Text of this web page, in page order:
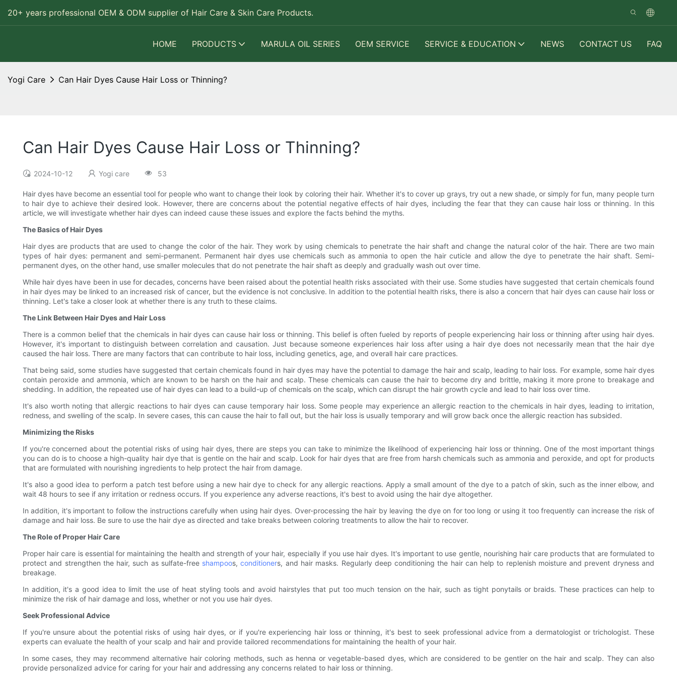
20+ years professional OEM & ODM supplier of Hair Care & Skin Care Products.
HOME PRODUCTS MARULA OIL SERIES OEM SERVICE SERVICE & EDUCATION NEWS CONTACT US FAQ
Yogi Care Can Hair Dyes Cause Hair Loss or Thinning?
Can Hair Dyes Cause Hair Loss or Thinning?
2024-10-12 Yogi care 53
Hair dyes have become an essential tool for people who want to change their look by coloring their hair. Whether it's to cover up grays, try out a new shade, or simply for fun, many people turn
to hair dye to achieve their desired look. However, there are concerns about the potential negative effects of hair dyes, including the fear that they can cause hair loss or thinning. In this
article, we will investigate whether hair dyes can indeed cause these issues and explore the facts behind the myths.
The Basics of Hair Dyes
Hair dyes are products that are used to change the color of the hair. They work by using chemicals to penetrate the hair shaft and change the natural color of the hair. There are two main
types of hair dyes: permanent and semi-permanent. Permanent hair dyes use chemicals such as ammonia to open the hair cuticle and allow the dye to penetrate the hair shaft. Semi-
permanent dyes, on the other hand, use smaller molecules that do not penetrate the hair shaft as deeply and gradually wash out over time.
While hair dyes have been in use for decades, concerns have been raised about the potential health risks associated with their use. Some studies have suggested that certain chemicals found
in hair dyes may be linked to an increased risk of cancer, but the evidence is not conclusive. In addition to the potential health risks, there is also a concern that hair dyes can cause hair loss or
thinning. Let's take a closer look at whether there is any truth to these claims.
The Link Between Hair Dyes and Hair Loss
There is a common belief that the chemicals in hair dyes can cause hair loss or thinning. This belief is often fueled by reports of people experiencing hair loss or thinning after using hair dyes.
However, it's important to distinguish between correlation and causation. Just because someone experiences hair loss after using a hair dye does not necessarily mean that the hair dye
caused the hair loss. There are many factors that can contribute to hair loss, including genetics, age, and overall hair care practices.
That being said, some studies have suggested that certain chemicals found in hair dyes may have the potential to damage the hair and scalp, leading to hair loss. For example, some hair dyes
contain peroxide and ammonia, which are known to be harsh on the hair and scalp. These chemicals can cause the hair to become dry and brittle, making it more prone to breakage and
shedding. In addition, the repeated use of hair dyes can lead to a build-up of chemicals on the scalp, which can disrupt the hair growth cycle and lead to hair loss over time.
It's also worth noting that allergic reactions to hair dyes can cause temporary hair loss. Some people may experience an allergic reaction to the chemicals in hair dyes, leading to irritation,
redness, and swelling of the scalp. In severe cases, this can cause the hair to fall out, but the hair loss is usually temporary and will grow back once the allergic reaction has subsided.
Minimizing the Risks
If you're concerned about the potential risks of using hair dyes, there are steps you can take to minimize the likelihood of experiencing hair loss or thinning. One of the most important things
you can do is to choose a high-quality hair dye that is gentle on the hair and scalp. Look for hair dyes that are free from harsh chemicals such as ammonia and peroxide, and opt for products
that are formulated with nourishing ingredients to help protect the hair from damage.
It's also a good idea to perform a patch test before using a new hair dye to check for any allergic reactions. Apply a small amount of the dye to a patch of skin, such as the inner elbow, and
wait 48 hours to see if any irritation or redness occurs. If you experience any adverse reactions, it's best to avoid using the hair dye altogether.
In addition, it's important to follow the instructions carefully when using hair dyes. Over-processing the hair by leaving the dye on for too long or using it too frequently can increase the risk of
damage and hair loss. Be sure to use the hair dye as directed and take breaks between coloring treatments to allow the hair to recover.
The Role of Proper Hair Care
Proper hair care is essential for maintaining the health and strength of your hair, especially if you use hair dyes. It's important to use gentle, nourishing hair care products that are formulated to
protect and strengthen the hair, such as sulfate-free shampoos,conditioners, and hair masks. Regularly deep conditioning the hair can help to replenish moisture and prevent dryness and
breakage.
In addition, it's a good idea to limit the use of heat styling tools and avoid hairstyles that put too much tension on the hair, such as tight ponytails or braids. These practices can help to
minimize the risk of hair damage and loss, whether or not you use hair dyes.
Seek Professional Advice
If you're unsure about the potential risks of using hair dyes, or if you're experiencing hair loss or thinning, it's best to seek professional advice from a dermatologist or trichologist. These
experts can evaluate the health of your scalp and hair and provide tailored recommendations for maintaining the health of your hair.
In some cases, they may recommend alternative hair coloring methods, such as henna or vegetable-based dyes, which are considered to be gentler on the hair and scalp. They can also
provide personalized advice for caring for your hair and addressing any concerns related to hair loss or thinning.